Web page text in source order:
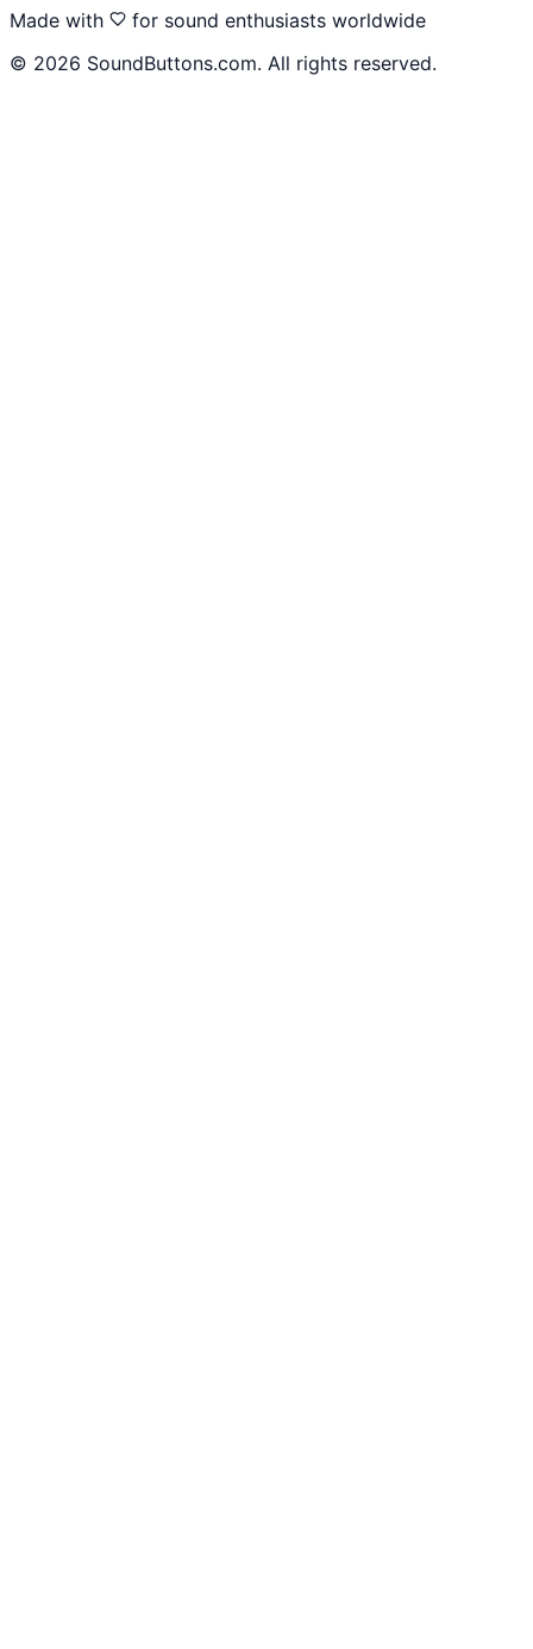
Made with
for sound enthusiasts worldwide
© 2026 SoundButtons.com. All rights reserved.